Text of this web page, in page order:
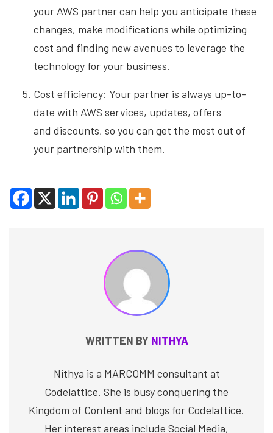
your AWS partner can help you anticipate these
changes, make modifications while optimizing
cost and finding new avenues to leverage the
technology for your business.
Cost efficiency: Your partner is always up-to-
date with AWS services, updates, offers
and discounts, so you can get the most out of
your partnership with them.
WRITTEN BY NITHYA
Nithya is a MARCOMM consultant at
Codelattice. She is busy conquering the
Kingdom of Content and blogs for Codelattice.
Her interest areas include Social Media,